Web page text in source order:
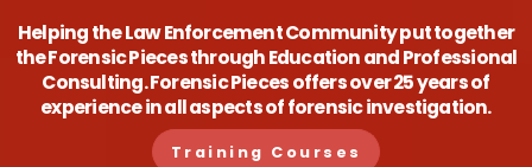
Helping the Law Enforcement Community put together
the Forensic Pieces through Education and Professional
Consulting. Forensic Pieces offers over 25 years of
experience in all aspects of forensic investigation.
Training Courses